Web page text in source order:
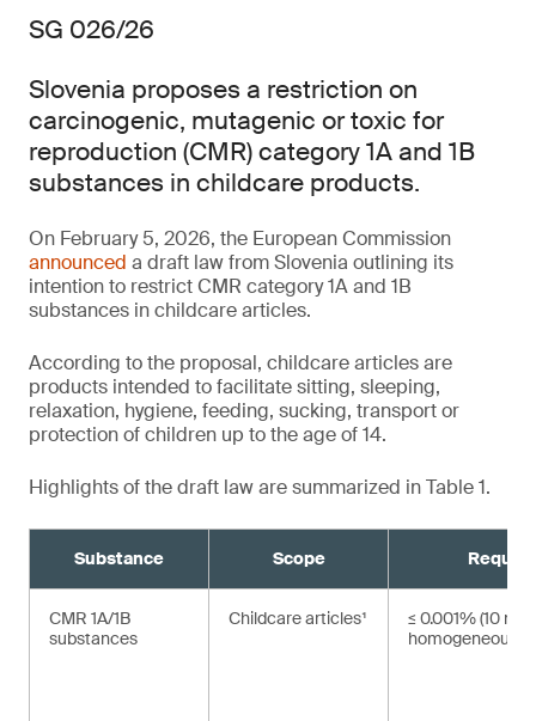
SG 026/26
Slovenia proposes a restriction on
carcinogenic, mutagenic or toxic for
reproduction (CMR) category 1A and 1B
substances in childcare products.
On February 5, 2026, the European Commission
announced a draft law from Slovenia outlining its
intention to restrict CMR category 1A and 1B
substances in childcare articles.
According to the proposal, childcare articles are
products intended to facilitate sitting, sleeping,
relaxation, hygiene, feeding, sucking, transport or
protection of children up to the age of 14.
Highlights of the draft law are summarized in Table 1.
Substance Scope
CMR 1A/1B
substances
Childcare articles¹
≤ 0.001% (10
homogeneous